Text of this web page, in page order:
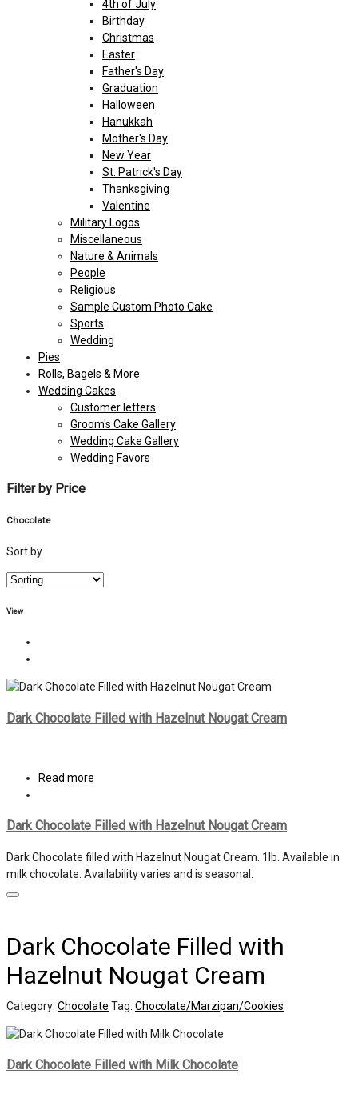
4th of July
Birthday
Christmas
Easter
Father's Day
Graduation
Halloween
Hanukkah
Mother's Day
New Year
St. Patrick's Day
Thanksgiving
Valentine
Military Logos
Miscellaneous
Nature & Animals
People
Religious
Sample Custom Photo Cake
Sports
Wedding
Pies
Rolls, Bagels & More
Wedding Cakes
Customer letters
Groom's Cake Gallery
Wedding Cake Gallery
Wedding Favors
Filter by Price
Chocolate
Sort by
View
Dark Chocolate Filled with Hazelnut Nougat Cream
Read more
Dark Chocolate Filled with Hazelnut Nougat Cream
Dark Chocolate filled with Hazelnut Nougat Cream. 1lb. Available in
milk chocolate. Availability varies and is seasonal.
Dark Chocolate Filled with
Hazelnut Nougat Cream
Category: Chocolate Tag: Chocolate/Marzipan/Cookies
Dark Chocolate Filled with Milk Chocolate